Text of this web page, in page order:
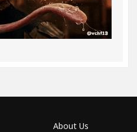
About Us